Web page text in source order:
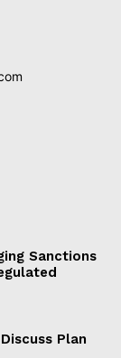
Sanctions
Plan